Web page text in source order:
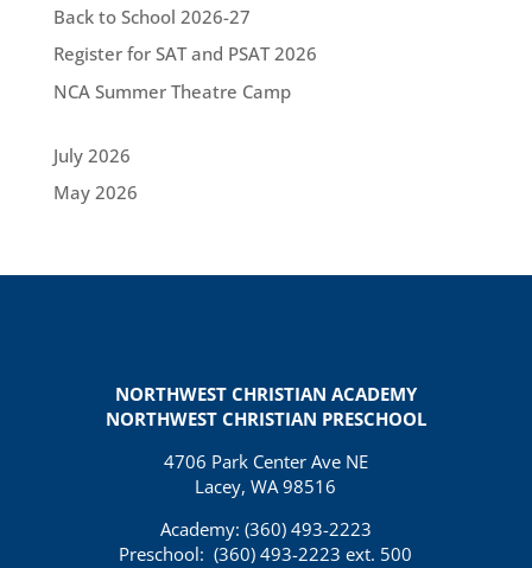
Back to School 2026-27
Register for SAT and PSAT 2026
NCA Summer Theatre Camp
July 2026
May 2026
NORTHWEST CHRISTIAN ACADEMY
NORTHWEST CHRISTIAN PRESCHOOL
4706 Park Center Ave NE
Lacey, WA 98516
Academy: (360) 493-2223
Preschool: (360) 493-2223 ext. 500